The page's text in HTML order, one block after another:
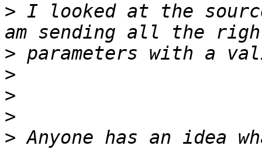
> I looked at the
>
>
>
>
> Anyone has an idea